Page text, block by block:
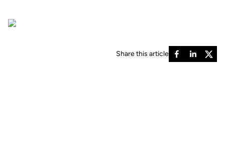
Share this article